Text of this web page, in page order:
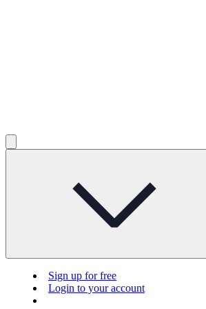
Sign up for free
Login to your account